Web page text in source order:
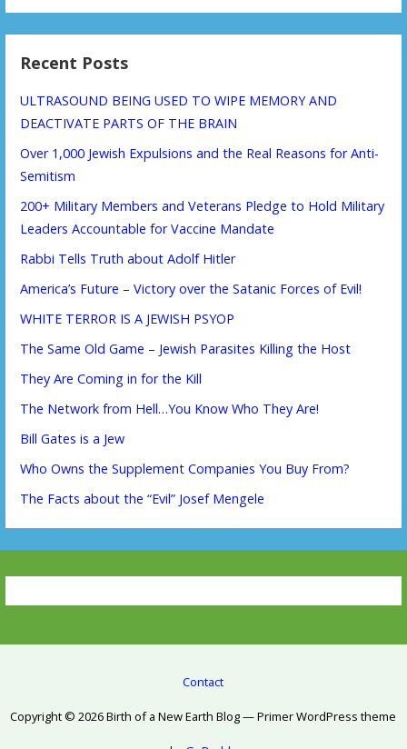
Recent Posts
ULTRASOUND BEING USED TO WIPE MEMORY AND
DEACTIVATE PARTS OF THE BRAIN
Over 1,000 Jewish Expulsions and the Real Reasons for Anti-
Semitism
200+ Military Members and Veterans Pledge to Hold Military
Leaders Accountable for Vaccine Mandate
Rabbi Tells Truth about Adolf Hitler
America’s Future – Victory over the Satanic Forces of Evil!
WHITE TERROR IS A JEWISH PSYOP
The Same Old Game – Jewish Parasites Killing the Host
They Are Coming in for the Kill
The Network from Hell…You Know Who They Are!
Bill Gates is a Jew
Who Owns the Supplement Companies You Buy From?
The Facts about the “Evil” Josef Mengele
Contact
Copyright © 2026 Birth of a New Earth Blog — Primer WordPress theme